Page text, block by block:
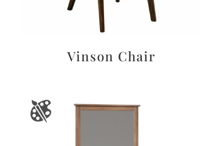
Vinson Chair